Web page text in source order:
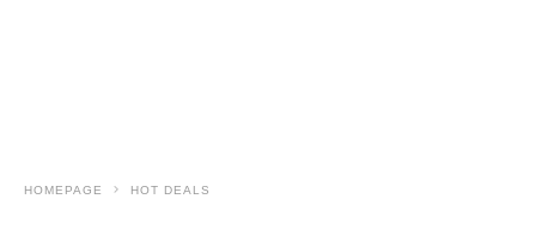
HOMEPAGE HOT DEALS